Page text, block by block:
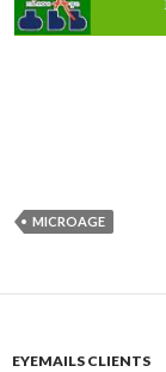
MICROAGE
EYEMAILS CLIENTS